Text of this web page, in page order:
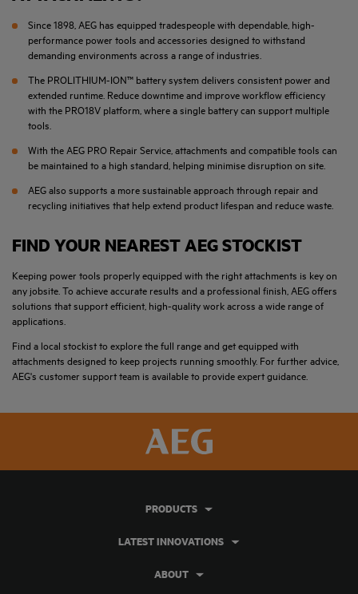
Since 1898, AEG has equipped tradespeople with dependable, high-
performance power tools and accessories designed to withstand
demanding environments across a range of industries.
The PROLITHIUM-ION™ battery system delivers consistent power and
extended runtime. Reduce downtime and improve workflow efficiency
with the PRO18V platform, where a single battery can support multiple
tools.
With the AEG PRO Repair Service, attachments and compatible tools can
be maintained to a high standard, helping minimise disruption on site.
AEG also supports a more sustainable approach through repair and
recycling initiatives that help extend product lifespan and reduce waste.
FIND YOUR NEAREST AEG STOCKIST
Keeping power tools properly equipped with the right attachments is key on
any jobsite. To achieve accurate results and a professional finish, AEG offers
solutions that support efficient, high-quality work across a wide range of
applications.
Find a local stockist to explore the full range and get equipped with
attachments designed to keep projects running smoothly. For further advice,
AEG's customer support team is available to provide expert guidance.
PRODUCTS
LATEST INNOVATIONS
ABOUT